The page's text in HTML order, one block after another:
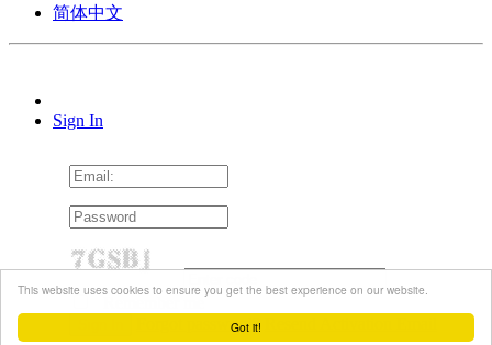
Got it!
This website uses cookies to ensure you get the best experience on our website.
简体中文
Sign In
Forgot password?